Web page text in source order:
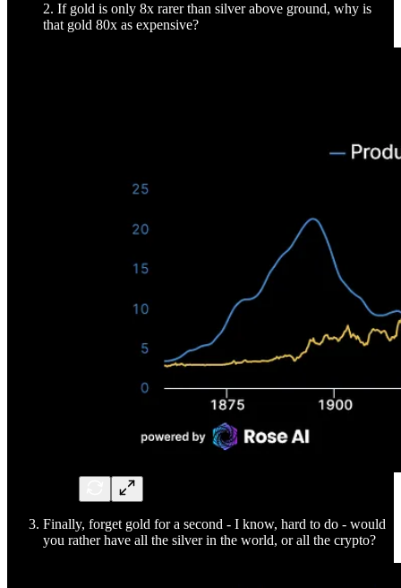
2. If gold is only 8x rarer than silver above ground, why is
that gold 80x as expensive?
Finally, forget gold for a second - I know, hard to do - would
you rather have all the silver in the world, or all the crypto?